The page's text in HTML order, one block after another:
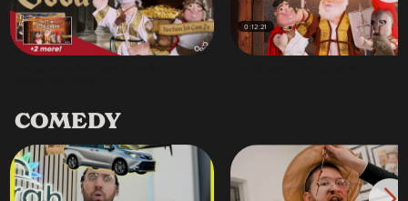
This Too is for the Good | The Story of
The Miracle of the Maccabim
0:12:21
COMEDY